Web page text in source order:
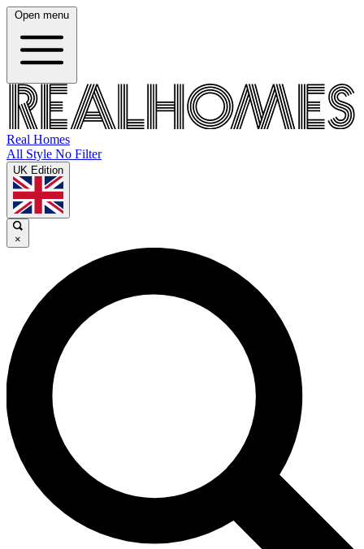
Open menu
Real Homes
All Style No Filter
UK Edition
×